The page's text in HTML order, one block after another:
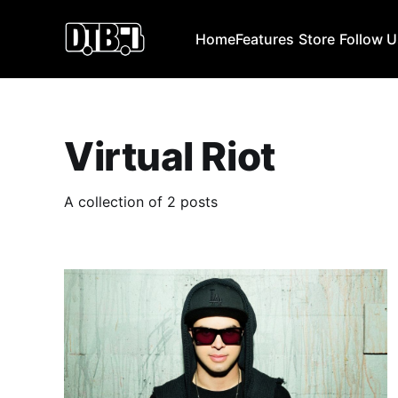
HomeFeatures Store Follow
Virtual Riot
A collection of 2 posts